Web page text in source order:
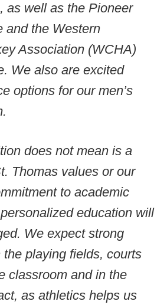
as well as the Pioneer
and the Western
Association (WCHA)
We also are excited
options for our men’s
does not mean is a
Thomas values or our
to academic
education will
We expect strong
playing fields, courts
classroom and in the
as athletics helps us